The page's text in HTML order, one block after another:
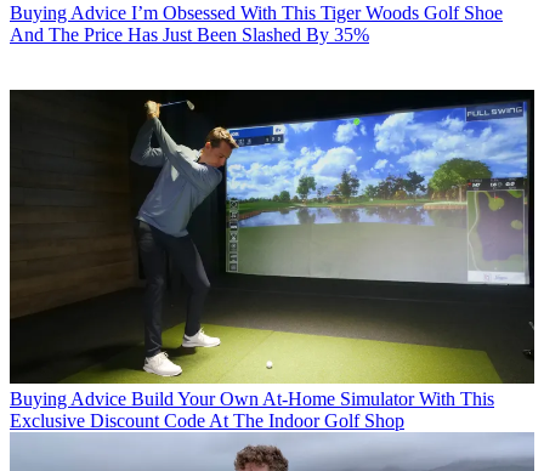
Buying Advice I’m Obsessed With This Tiger Woods Golf Shoe
And The Price Has Just Been Slashed By 35%
Buying Advice Build Your Own At-Home Simulator With This
Exclusive Discount Code At The Indoor Golf Shop